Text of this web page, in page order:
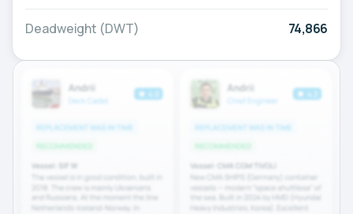
Deadweight (DWT) 74,866